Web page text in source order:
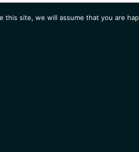
this site, we will assume that you are